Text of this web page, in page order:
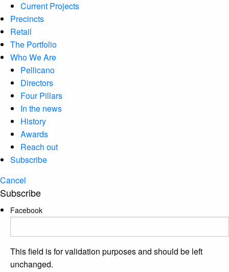
Current Projects
Precincts
Retail
The Portfolio
Who We Are
Pellicano
Directors
Four Pillars
In the news
History
Awards
Reach out
Subscribe
Cancel
Subscribe
Facebook
This field is for validation purposes and should be left
unchanged.